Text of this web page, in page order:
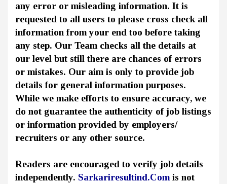
any error or misleading information. It is
requested to all users to please cross check all
information from your end too before taking
any step. Our Team checks all the details at
our level but still there are chances of errors
or mistakes. Our aim is only to provide job
details for general information purposes.
While we make efforts to ensure accuracy, we
do not guarantee the authenticity of job listings
or information provided by employers/
recruiters or any other source.
Readers are encouraged to verify job details
independently. Sarkariresultind.Comis not